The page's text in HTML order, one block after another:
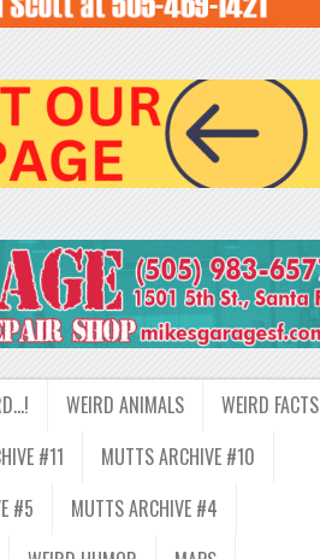
WEIRD ANIMALS
WEIRD FACTS
#11
MUTTS ARCHIVE #10
#5
MUTTS ARCHIVE #4